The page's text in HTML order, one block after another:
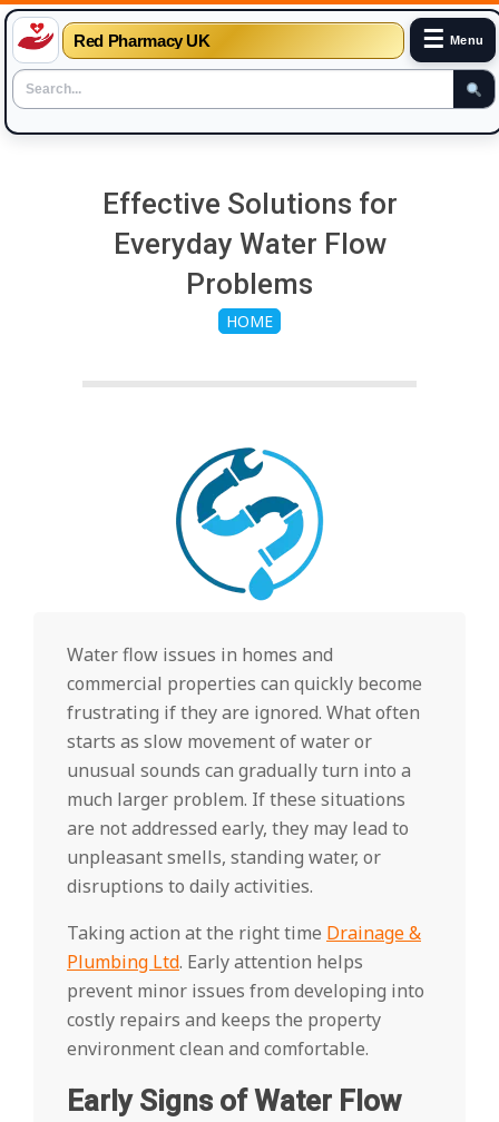
Red Pharmacy UK ☰ Menu
Effective Solutions for
Everyday Water Flow
Problems
HOME
Water flow issues in homes and
commercial properties can quickly become
frustrating if they are ignored. What often
starts as slow movement of water or
unusual sounds can gradually turn into a
much larger problem. If these situations
are not addressed early, they may lead to
unpleasant smells, standing water, or
disruptions to daily activities.
Taking action at the right time Drainage &
Plumbing Ltd. Early attention helps
prevent minor issues from developing into
costly repairs and keeps the property
environment clean and comfortable.
Early Signs of Water Flow